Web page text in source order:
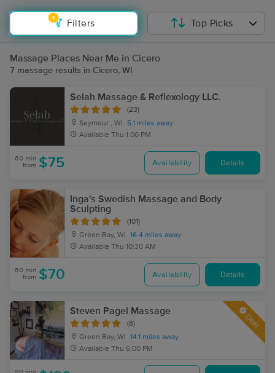
1
Filters Top Picks
Massage Places Near Me in Cicero
7 massage results in Cicero, WI
Selah Massage & Reflexology LLC.
(23)
Seymour , WI
5.1 miles away
Available Thu 1:00 PM
60 min
from $75 Availability Details
Inga's Swedish Massage and Body
Sculpting
(101)
Green Bay, WI
16.4 miles away
Available Thu 10:30 AM
60 min
from $70 Availability Details
Steven Pagel Massage
(8)
Green Bay, WI
14.1 miles away
Available Thu 6:00 PM
Deal